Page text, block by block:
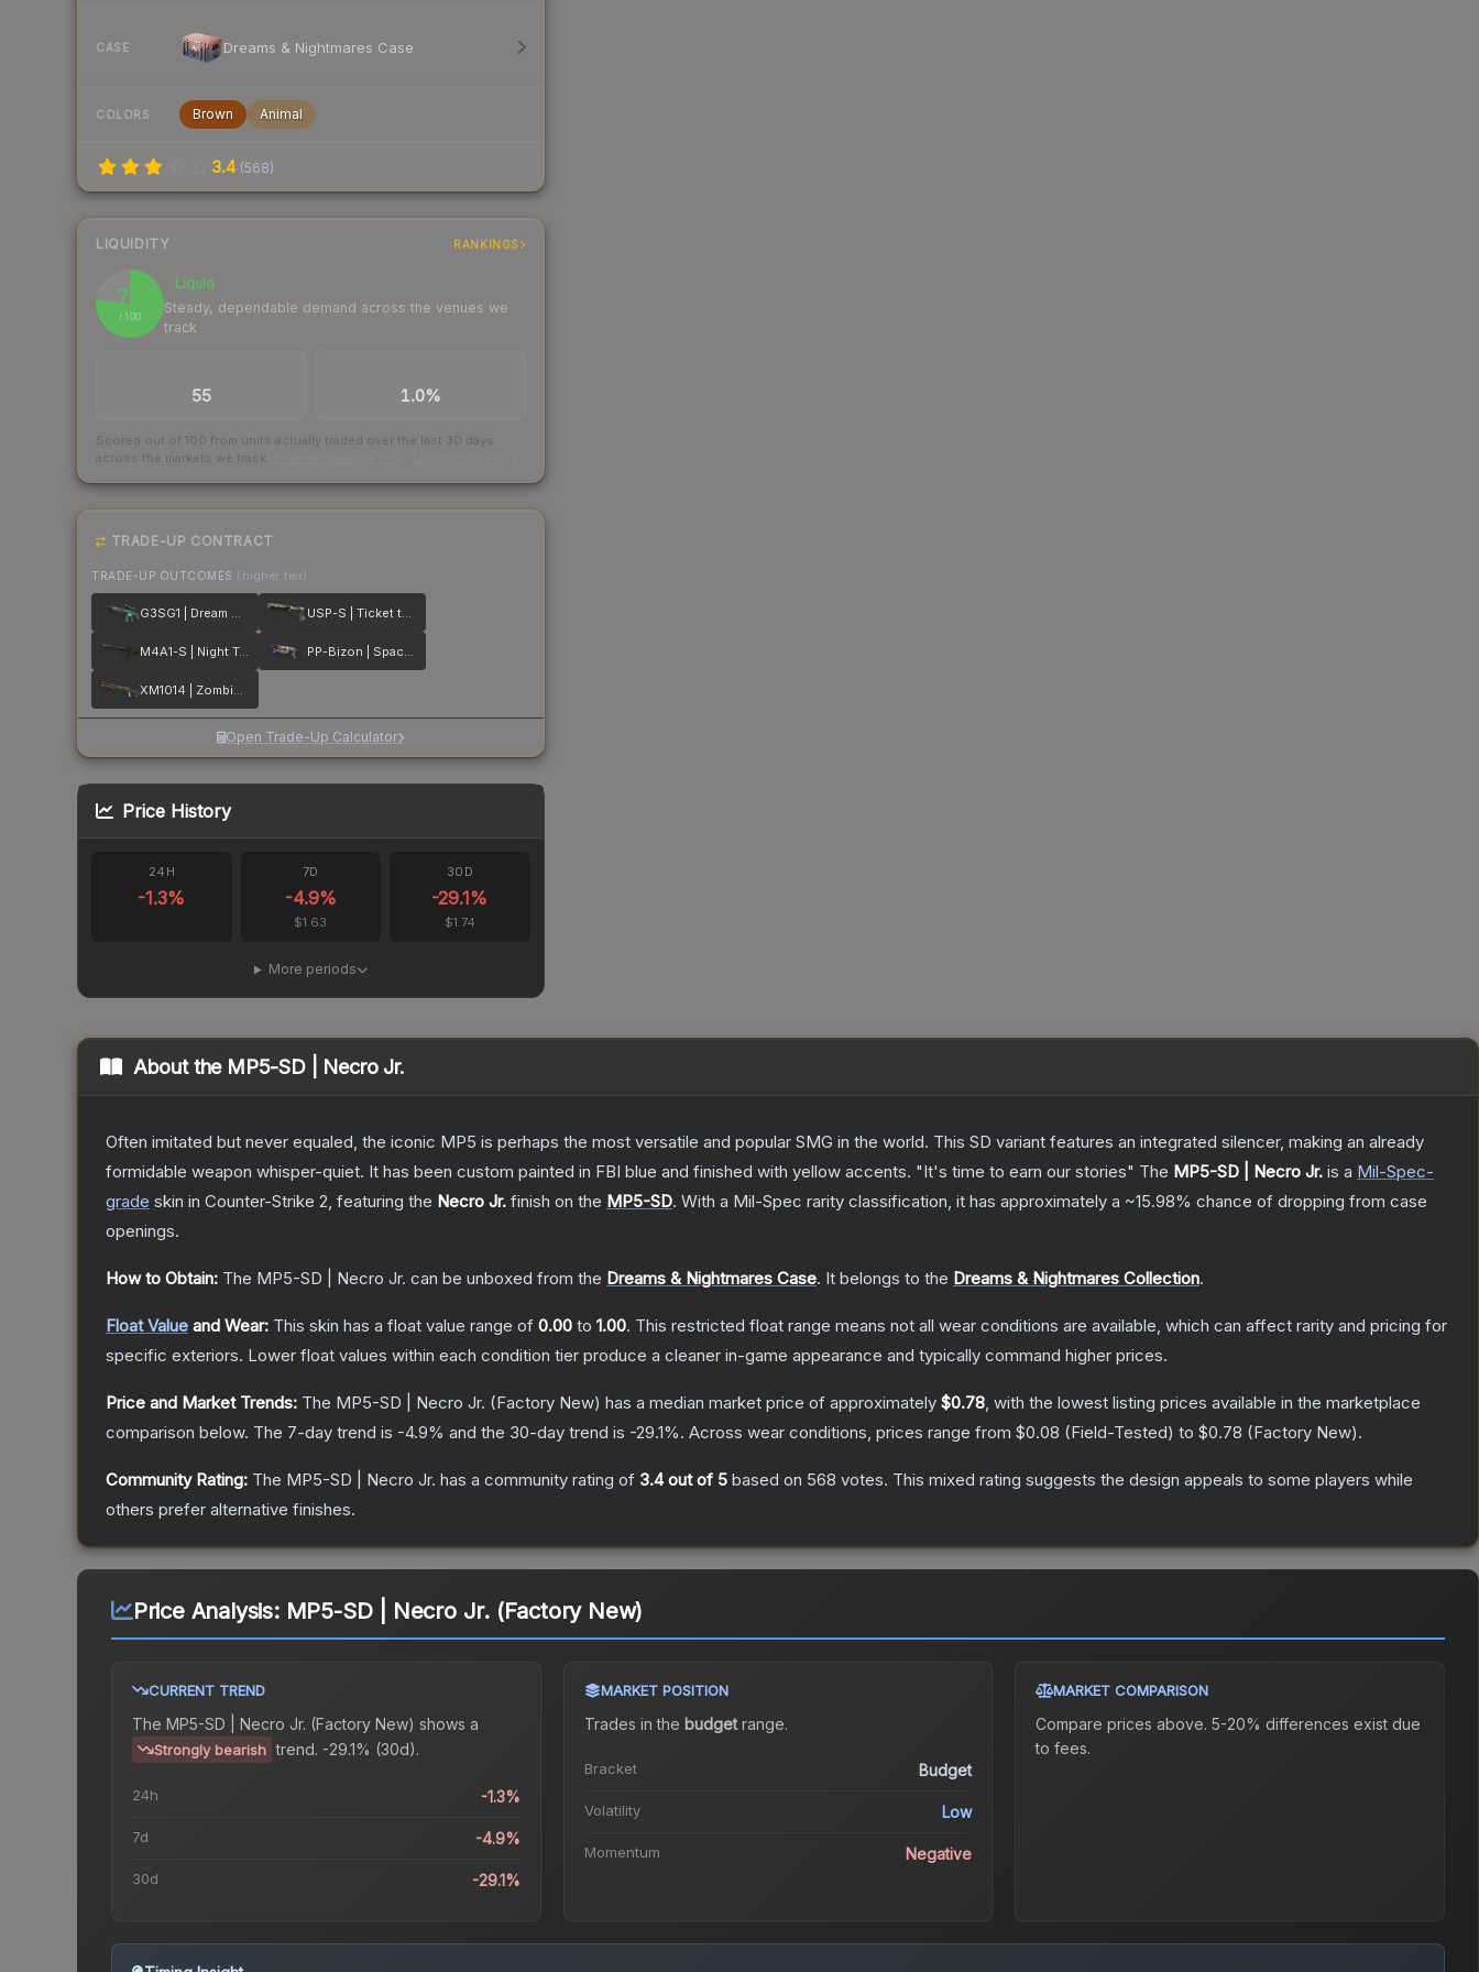
CASE Dreams & Nightmares Case
COLORS Brown Animal
3.4 (568)
LIQUIDITY RANKINGS
77
/ 100
Liquid
Steady, dependable demand across the venues we
track
55 1.0%
Scored out of 100 from units actually traded over the last 30 days
across the markets we track.
TRADE-UP CONTRACT
TRADE-UP OUTCOMES (higher tier)
G3SG1 | Dream Glade USP-S | Ticket to Hell
M4A1-S | Night Terror PP-Bizon | Space Cat
XM1014 | Zombie Offensive
Open Trade-Up Calculator
Price History
24H
-1.3%
7D
-4.9%
$1.63
30D
-29.1%
$1.74
More periods
About the MP5-SD | Necro Jr.
Often imitated but never equaled, the iconic MP5 is perhaps the most versatile and popular SMG in the world. This SD variant features an integrated silencer, making an already
formidable weapon whisper-quiet. It has been custom painted in FBI blue and finished with yellow accents. "It's time to earn our stories" The MP5-SD | Necro Jr. is a Mil-Spec-
grade skin in Counter-Strike 2, featuring the Necro Jr. finish on the MP5-SD. With a Mil-Spec rarity classification, it has approximately a ~15.98% chance of dropping from case
openings.
How to Obtain: The MP5-SD | Necro Jr. can be unboxed from the Dreams & Nightmares Case. It belongs to the Dreams & Nightmares Collection.
Float Value and Wear: This skin has a float value range of 0.00 to 1.00. This restricted float range means not all wear conditions are available, which can affect rarity and pricing for
specific exteriors. Lower float values within each condition tier produce a cleaner in-game appearance and typically command higher prices.
Price and Market Trends: The MP5-SD | Necro Jr. (Factory New) has a median market price of approximately $0.78, with the lowest listing prices available in the marketplace
comparison below. The 7-day trend is -4.9% and the 30-day trend is -29.1%. Across wear conditions, prices range from $0.08 (Field-Tested) to $0.78 (Factory New).
Community Rating: The MP5-SD | Necro Jr. has a community rating of 3.4out of 5 based on 568 votes. This mixed rating suggests the design appeals to some players while
others prefer alternative finishes.
Price Analysis: MP5-SD | Necro Jr. (Factory New)
CURRENT TREND
The MP5-SD | Necro Jr. (Factory New) shows a
Strongly bearish trend. -29.1% (30d).
24h -1.3%
7d -4.9%
30d -29.1%
MARKET POSITION
Trades in the budgetrange.
Bracket Budget
Volatility Low
Momentum Negative
MARKET COMPARISON
Compare prices above. 5-20% differences exist due
to fees.